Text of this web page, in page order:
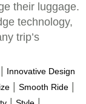
their luggage.
technology,
trip’s
Innovative Design
Smooth Ride